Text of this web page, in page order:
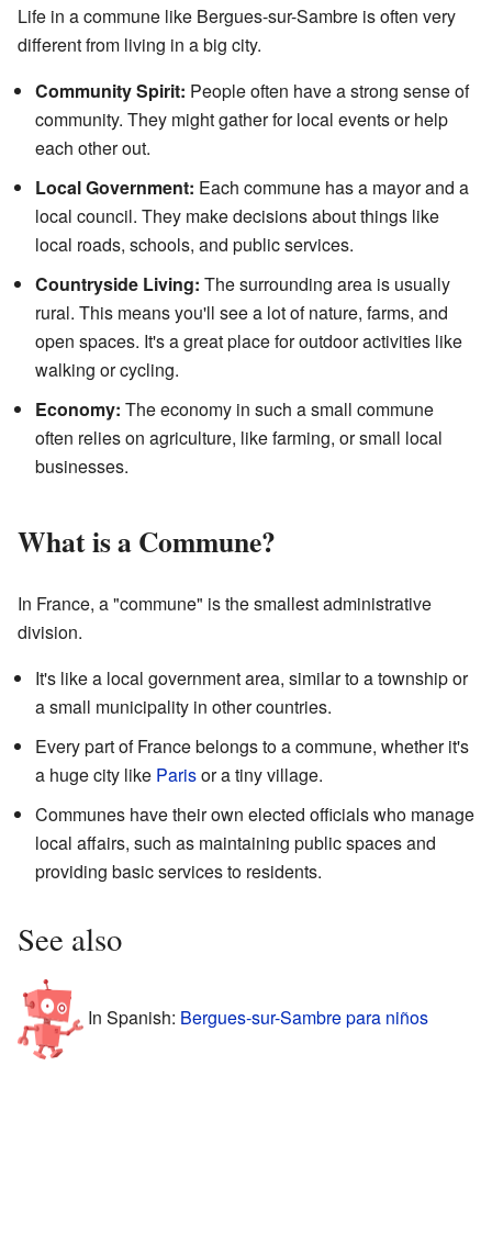
Life in a commune like Bergues-sur-Sambre is often very
different from living in a big city.
Community Spirit: People often have a strong sense of
community. They might gather for local events or help
each other out.
Local Government: Each commune has a mayor and a
local council. They make decisions about things like
local roads, schools, and public services.
Countryside Living: The surrounding area is usually
rural. This means you'll see a lot of nature, farms, and
open spaces. It's a great place for outdoor activities like
walking or cycling.
Economy: The economy in such a small commune
often relies on agriculture, like farming, or small local
businesses.
What is a Commune?
In France, a "commune" is the smallest administrative
division.
It's like a local government area, similar to a township or
a small municipality in other countries.
Every part of France belongs to a commune, whether it's
a huge city like Parisor a tiny village.
Communes have their own elected officials who manage
local affairs, such as maintaining public spaces and
providing basic services to residents.
See also
In Spanish: Bergues-sur-Sambre para niños